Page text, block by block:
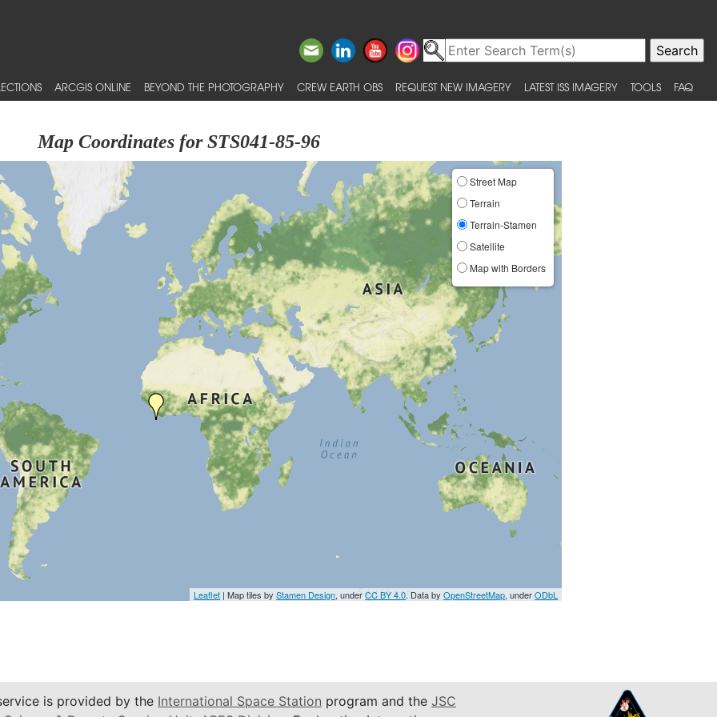
ARCGIS ONLINE BEYOND THE PHOTOGRAPHY CREW EARTH OBS REQUEST NEW IMAGERY LATEST ISS IMAGERY TOOLS FAQ
Map Coordinates for STS041-85-96
Street Map
Terrain
Terrain-Stamen
Satellite
Map with Borders
Leaflet | Map tiles byStamen Design, underCC BY 4.0. Data byOpenStreetMap, underODbL
is provided by the International Space Station program and the JSC